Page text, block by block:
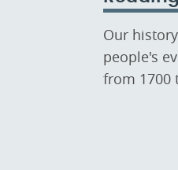
Our
people's
from 1700